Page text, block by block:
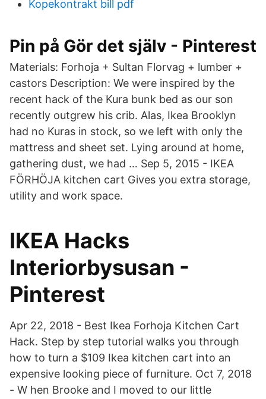
Kopekontrakt bill pdf
Pin på Gör det själv - Pinterest
Materials: Forhoja + Sultan Florvag + lumber +
castors Description: We were inspired by the
recent hack of the Kura bunk bed as our son
recently outgrew his crib. Alas, Ikea Brooklyn
had no Kuras in stock, so we left with only the
mattress and sheet set. Lying around at home,
gathering dust, we had … Sep 5, 2015 - IKEA
FÖRHÖJA kitchen cart Gives you extra storage,
utility and work space.
IKEA Hacks
Interiorbysusan -
Pinterest
Apr 22, 2018 - Best Ikea Forhoja Kitchen Cart
Hack. Step by step tutorial walks you through
how to turn a $109 Ikea kitchen cart into an
expensive looking piece of furniture. Oct 7, 2018
- W hen Brooke and I moved to our little